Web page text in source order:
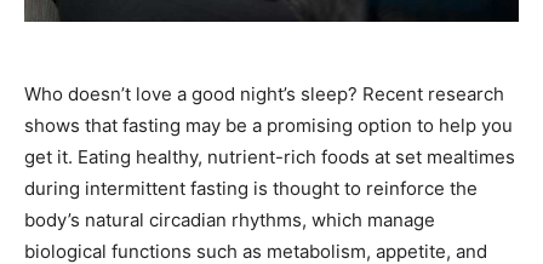
Who doesn’t love a good night’s sleep? Recent research
shows that fasting may be a promising option to help you
get it. Eating healthy, nutrient-rich foods at set mealtimes
during intermittent fasting is thought to reinforce the
body’s natural circadian rhythms, which manage
biological functions such as metabolism, appetite, and